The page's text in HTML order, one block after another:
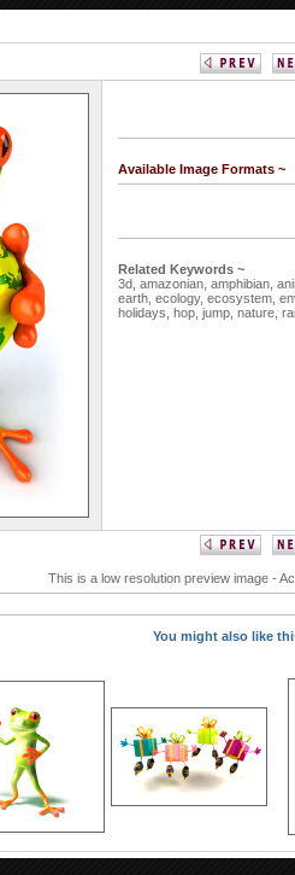
Available Image Formats ~
Related Keywords ~
3d, amazonian, amphibian,
earth, ecology, ecosystem,
holidays, hop, jump, nature,
This is a low resolution preview image -
You might also like